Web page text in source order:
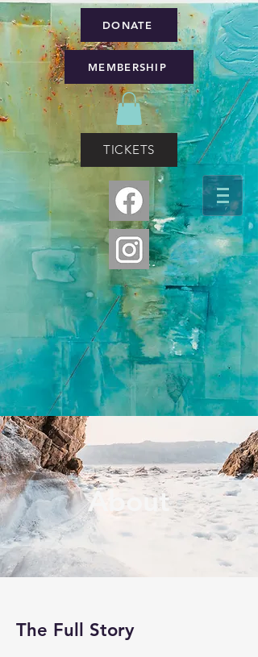
DONATE
MEMBERSHIP
TICKETS
About
The Full Story